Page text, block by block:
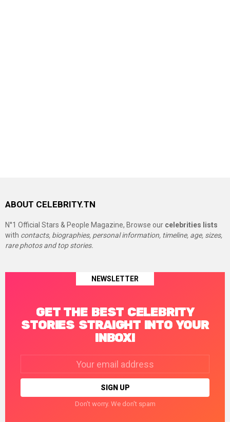
ABOUT CELEBRITY.TN
N°1 Official Stars & People Magazine, Browse our celebrities lists
with contacts, biographies, personal information, timeline, age, sizes,
rare photos and top stories.
NEWSLETTER
GET THE BEST CELEBRITY
STORIES STRAIGHT INTO YOUR
INBOX!
Don't worry. We don't spam